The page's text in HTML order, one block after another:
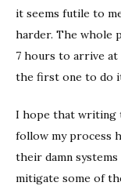
it seems futile to
harder. The whole
7 hours to arrive at
the first one to do
I hope that writing
follow my process
their damn
mitigate some of